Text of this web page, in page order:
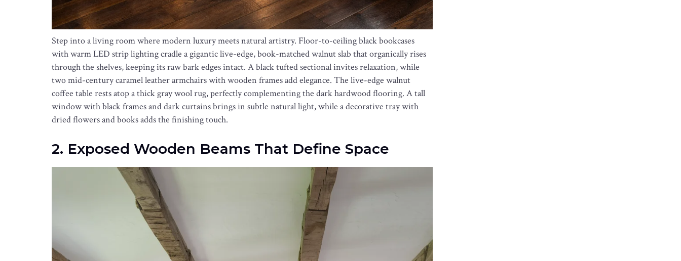
Step into a living room where modern luxury meets natural artistry. Floor-to-ceiling black bookcases
with warm LED strip lighting cradle a gigantic live-edge, book-matched walnut slab that organically rises
through the shelves, keeping its raw bark edges intact. A black tufted sectional invites relaxation, while
two mid-century caramel leather armchairs with wooden frames add elegance. The live-edge walnut
coffee table rests atop a thick gray wool rug, perfectly complementing the dark hardwood flooring. A tall
window with black frames and dark curtains brings in subtle natural light, while a decorative tray with
dried flowers and books adds the finishing touch.
2. Exposed Wooden Beams That Define Space